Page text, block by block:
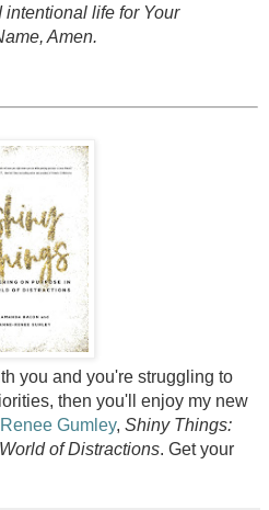
life for Your
Amen.
you and you're struggling to
then you'll enjoy my new
Gumley, Shiny Things:
of Distractions. Get your